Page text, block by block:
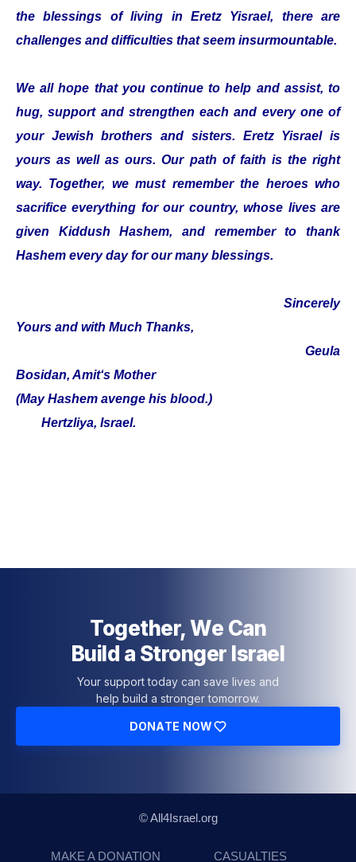
the blessings of living in Eretz Yisrael, there are
challenges and difficulties that seem insurmountable.
We all hope that you continue to help and assist, to
hug, support and strengthen each and every one of
your Jewish brothers and sisters. Eretz Yisrael is
yours as well as ours. Our path of faith is the right
way. Together, we must remember the heroes who
sacrifice everything for our country, whose lives are
given Kiddush Hashem, and remember to thank
Hashem every day for our many blessings.
Sincerely
Yours and with Much Thanks,
Geula
Bosidan, Amit‘s Mother
(May Hashem avenge his blood.)
Hertzliya, Israel.
Together, We Can
Build a Stronger Israel
Your support today can save lives and
help build a stronger tomorrow.
DONATE NOW
© All4Israel.org
MAKE A DONATION CASUALTIES